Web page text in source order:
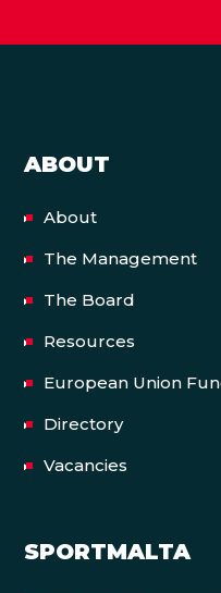
ABOUT
About
The Management
The Board
Resources
European Union
Directory
Vacancies
SPORTMALTA